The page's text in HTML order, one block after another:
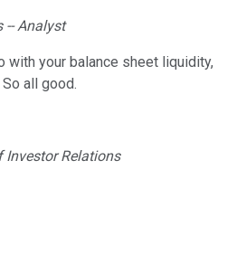
-- Analyst
with your balance sheet liquidity,
all good.
Investor Relations